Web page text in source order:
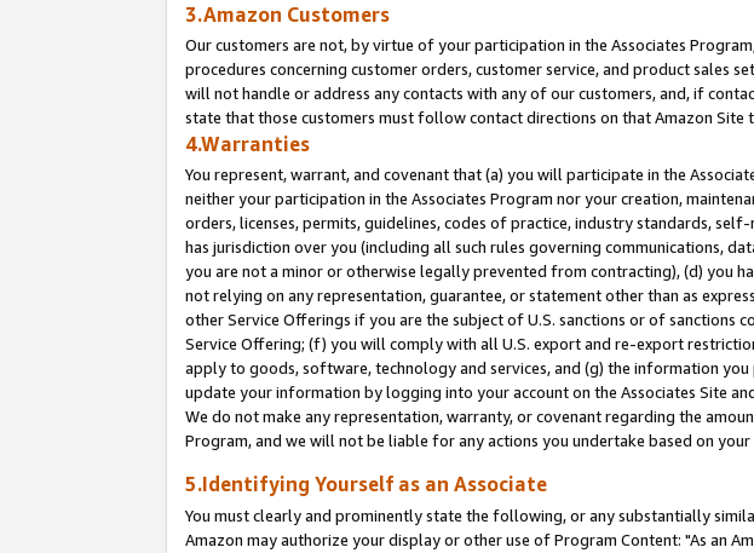
3.Amazon Customers
Our customers are not, by virtue of your participation in the Associates
procedures concerning customer orders, customer service, and product sales
will not handle or address any contacts with any of our customers, and, if
state that those customers must follow contact directions on that Amazon Site
4.Warranties
You represent, warrant, and covenant that (a) you will participate in the
neither your participation in the Associates Program nor your creation,
orders, licenses, permits, guidelines, codes of practice, industry standards,
has jurisdiction over you (including all such rules governing communications,
you are not a minor or otherwise legally prevented from contracting), (d) you
not relying on any representation, guarantee, or statement other than as
other Service Offerings if you are the subject of U.S. sanctions or of sanctions
Service Offering; (f) you will comply with all U.S. export and re-export
apply to goods, software, technology and services, and (g) the information
update your information by logging into your account on the Associates Site
We do not make any representation, warranty, or covenant regarding the
Program, and we will not be liable for any actions you undertake based on your
5.Identifying Yourself as an Associate
You must clearly and prominently state the following, or any substantially
Amazon may authorize your display or other use of Program Content: "As an